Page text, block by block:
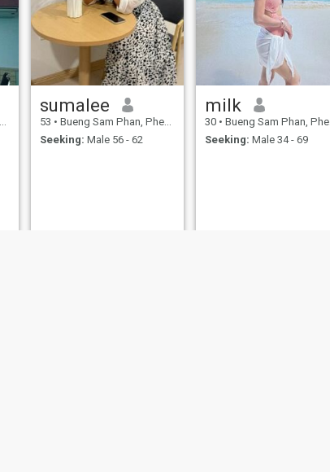
sumalee
53 • Bueng Sam Phan, Phetchabun, Thailand
Seeking: Male 56 - 62
milk
30 • Bueng Sam Phan, Phetchabun, Thailand
Seeking: Male 34 - 69